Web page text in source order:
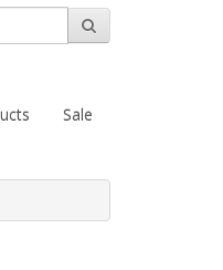
Sale